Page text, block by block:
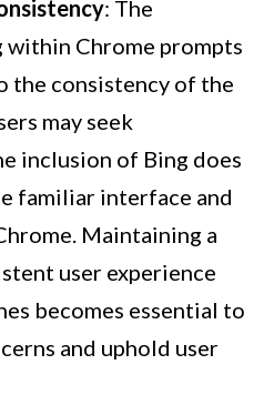
: The
Chrome prompts
the consistency of the
may seek
inclusion of Bing does
familiar interface and
Maintaining a
user experience
becomes essential to
and uphold user